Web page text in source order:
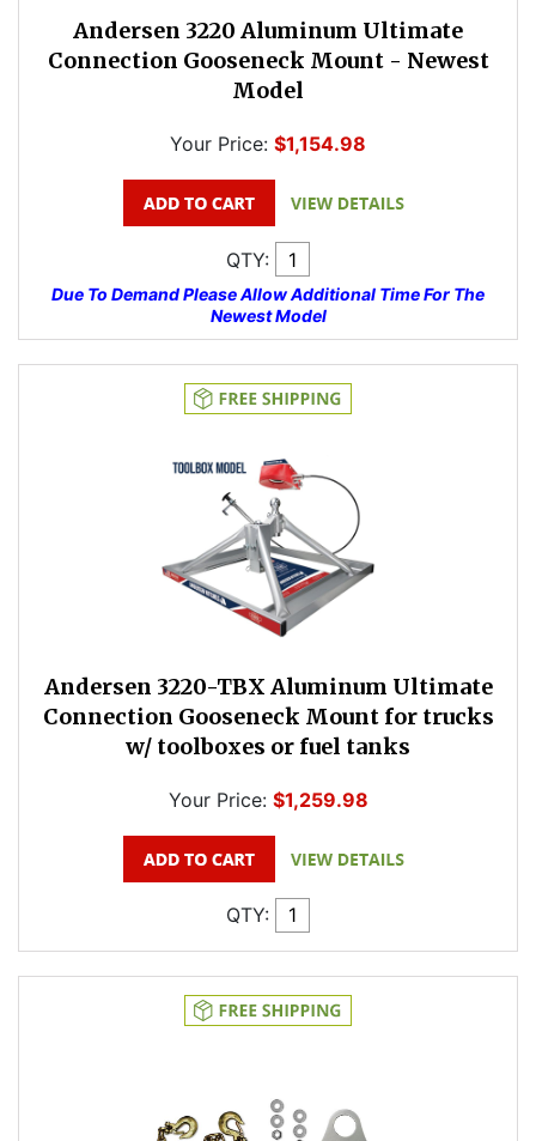
Andersen 3220 Aluminum Ultimate
Connection Gooseneck Mount - Newest
Model
Your Price: $1,154.98
QTY:
Due To Demand Please Allow Additional Time For The
Newest Model
Andersen 3220-TBX Aluminum Ultimate
Connection Gooseneck Mount for trucks
w/ toolboxes or fuel tanks
Your Price: $1,259.98
QTY: